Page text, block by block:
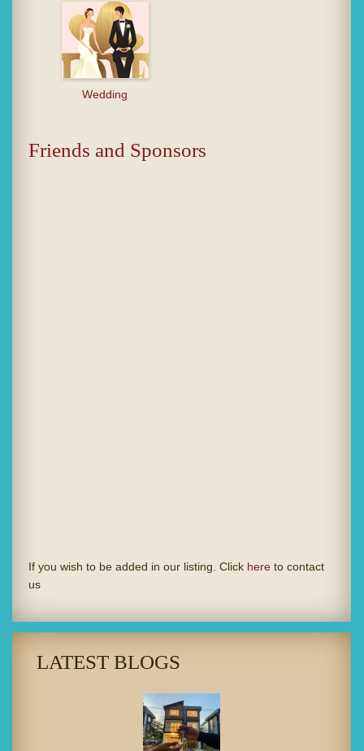
Wedding
Friends and Sponsors
If you wish to be added in our listing. Click here to contact
us
LATEST BLOGS